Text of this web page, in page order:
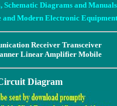
Diagrams and Manuals
Modern Electronic Equipment
Receiver Transceiver
Linear Amplifier Mobile
Diagram